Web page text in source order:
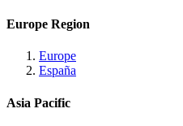
Europe Region
Europe
España
Asia Pacific